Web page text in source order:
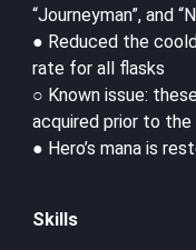
“Journeyman”, and
● Reduced the
rate for all flasks
○ Known issue:
acquired prior to
● Hero’s mana is
Skills